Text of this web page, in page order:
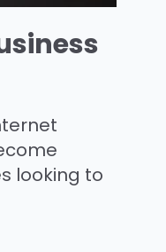
looking to